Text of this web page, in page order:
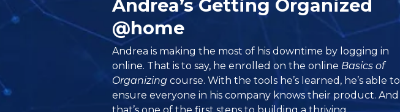
Andrea’s Getting Organized
@home
Andrea is making the most of his downtime by logging in
online. That is to say, he enrolled on the online Basics of
Organizing course. With the tools he’s learned, he’s able to
ensure everyone in his company knows their product. And